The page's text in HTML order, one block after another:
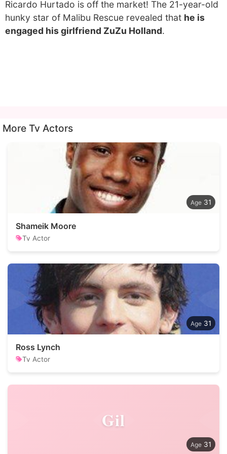
Ricardo Hurtado is off the market! The 21-year-old
hunky star of Malibu Rescue revealed that he is
engaged his girlfriend ZuZu Holland.
More Tv Actors
31
Shameik Moore
Tv Actor
31
Ross Lynch
Tv Actor
Gil
31